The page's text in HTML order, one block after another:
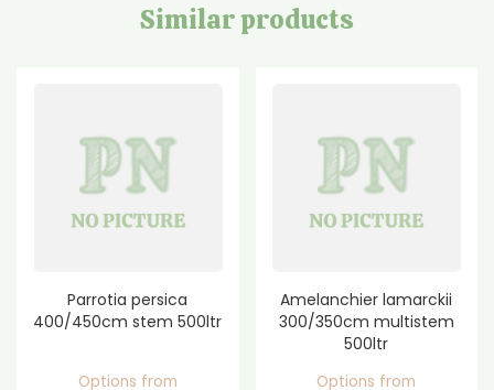
Similar products
Parrotia persica
400/450cm stem 500ltr
Options from
Amelanchier lamarckii
300/350cm multistem
500ltr
Options from